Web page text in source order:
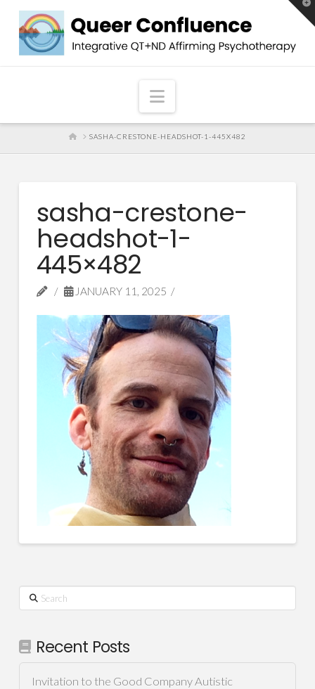
Navigation
HOMESASHA-CRESTONE-HEADSHOT-1-445X482
sasha-crestone-
headshot-1-
445×482
JANUARY 11, 2025
Search
Recent Posts
Invitation to the Good Company Autistic